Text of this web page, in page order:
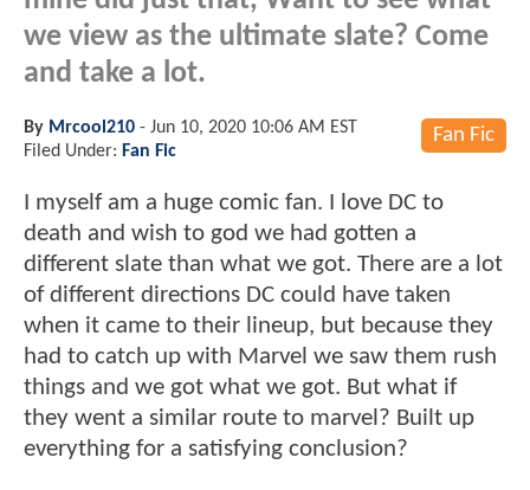
we view as the ultimate slate? Come
and take a lot.
Fan Fic
By Mrcool210 - Jun 10, 2020 10:06 AM EST
Filed Under: Fan Fic
I myself am a huge comic fan. I love DC to
death and wish to god we had gotten a
different slate than what we got. There are a lot
of different directions DC could have taken
when it came to their lineup, but because they
had to catch up with Marvel we saw them rush
things and we got what we got. But what if
they went a similar route to marvel? Built up
everything for a satisfying conclusion?